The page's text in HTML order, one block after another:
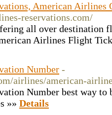
American Airlines
reservations.com/
all over destination
Airlines Flight
Number -
airlines/american-
Number best way
»» Details